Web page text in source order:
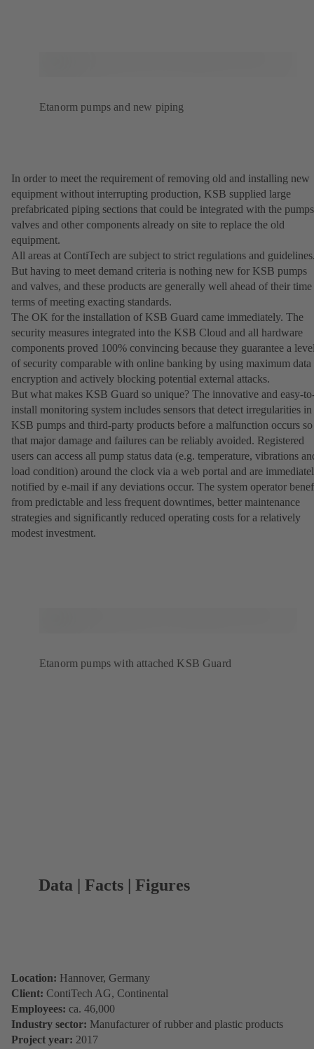
Etanorm pumps and new piping
In order to meet the requirement of removing old and installing new
equipment without interrupting production, KSB supplied large
prefabricated piping sections that could be integrated with the
valves and other components already on site to replace the old
equipment.
All areas at ContiTech are subject to strict regulations and
But having to meet demand criteria is nothing new for KSB pumps
and valves, and these products are generally well ahead of their
terms of meeting exacting standards.
The OK for the installation of KSB Guard came immediately. The
security measures integrated into the KSB Cloud and all hardware
components proved 100% convincing because they guarantee a
of security comparable with online banking by using maximum data
encryption and actively blocking potential external attacks.
But what makes KSB Guard so unique? The innovative and easy-
install monitoring system includes sensors that detect irregularities in
KSB pumps and third-party products before a malfunction occurs so
that major damage and failures can be reliably avoided. Registered
users can access all pump status data (e.g. temperature, vibrations
load condition) around the clock via a web portal and are
notified by e-mail if any deviations occur. The system operator
from predictable and less frequent downtimes, better maintenance
strategies and significantly reduced operating costs for a relatively
modest investment.
Etanorm pumps with attached KSB Guard
Data | Facts | Figures
Location: Hannover, Germany
Client: ContiTech AG, Continental
Employees: ca. 46,000
Industry sector: Manufacturer of rubber and plastic products
Project year: 2017